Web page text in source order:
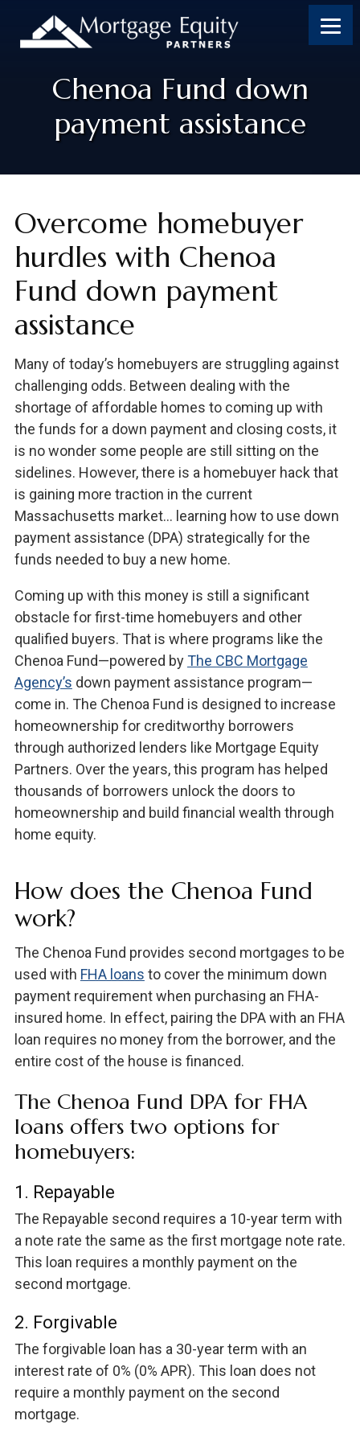
content
footer
footer
Chenoa Fund down
payment assistance
Overcome homebuyer
hurdles with Chenoa
Fund down payment
assistance
Many of today’s homebuyers are struggling against
challenging odds. Between dealing with the
shortage of affordable homes to coming up with
the funds for a down payment and closing costs, it
is no wonder some people are still sitting on the
sidelines. However, there is a homebuyer hack that
is gaining more traction in the current
Massachusetts market… learning how to use down
payment assistance (DPA) strategically for the
funds needed to buy a new home.
Coming up with this money is still a significant
obstacle for first-time homebuyers and other
qualified buyers. That is where programs like the
Chenoa Fund—powered byThe CBC Mortgage
Agency’s down payment assistance program—
come in. The Chenoa Fund is designed to increase
homeownership for creditworthy borrowers
through authorized lenders like Mortgage Equity
Partners. Over the years, this program has helped
thousands of borrowers unlock the doors to
homeownership and build financial wealth through
home equity.
How does the Chenoa Fund
work?
The Chenoa Fund provides second mortgages to be
used with FHA loans to cover the minimum down
payment requirement when purchasing an FHA-
insured home. In effect, pairing the DPA with an FHA
loan requires no money from the borrower, and the
entire cost of the house is financed.
The Chenoa Fund DPA for FHA
loans offers two options for
homebuyers:
1. Repayable
The Repayable second requires a 10-year term with
a note rate the same as the first mortgage note rate.
This loan requires a monthly payment on the
second mortgage.
2. Forgivable
The forgivable loan has a 30-year term with an
interest rate of 0% (0% APR). This loan does not
require a monthly payment on the second
mortgage.